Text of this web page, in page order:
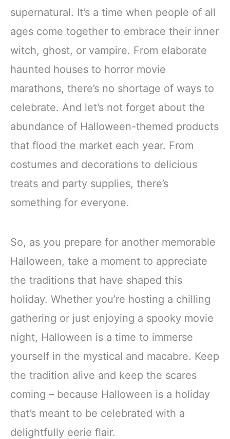
supernatural. It’s a time when people of all
ages come together to embrace their inner
witch, ghost, or vampire. From elaborate
haunted houses to horror movie
marathons, there’s no shortage of ways to
celebrate. And let’s not forget about the
abundance of Halloween-themed products
that flood the market each year. From
costumes and decorations to delicious
treats and party supplies, there’s
something for everyone.
So, as you prepare for another memorable
Halloween, take a moment to appreciate
the traditions that have shaped this
holiday. Whether you’re hosting a chilling
gathering or just enjoying a spooky movie
night, Halloween is a time to immerse
yourself in the mystical and macabre. Keep
the tradition alive and keep the scares
coming – because Halloween is a holiday
that’s meant to be celebrated with a
delightfully eerie flair.